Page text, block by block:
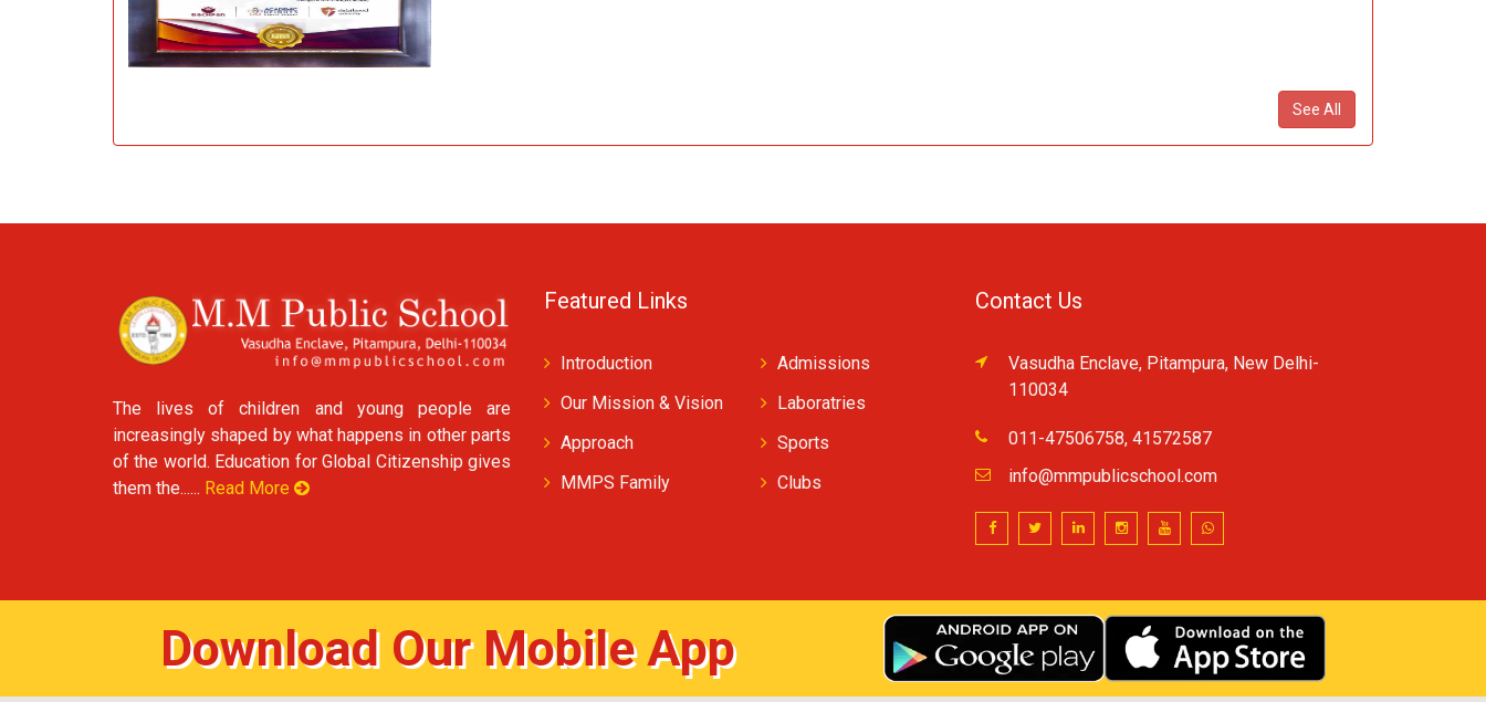
See All
The lives of children and young people are
increasingly shaped by what happens in other parts
of the world. Education for Global Citizenship gives
them the...... Read More
Featured Links
Introduction
Our Mission & Vision
Approach
MMPS Family
Admissions
Laboratries
Sports
Clubs
Contact Us
Vasudha Enclave, Pitampura, New Delhi-
110034
011-47506758, 41572587
info@mmpublicschool.com
Download Our Mobile App